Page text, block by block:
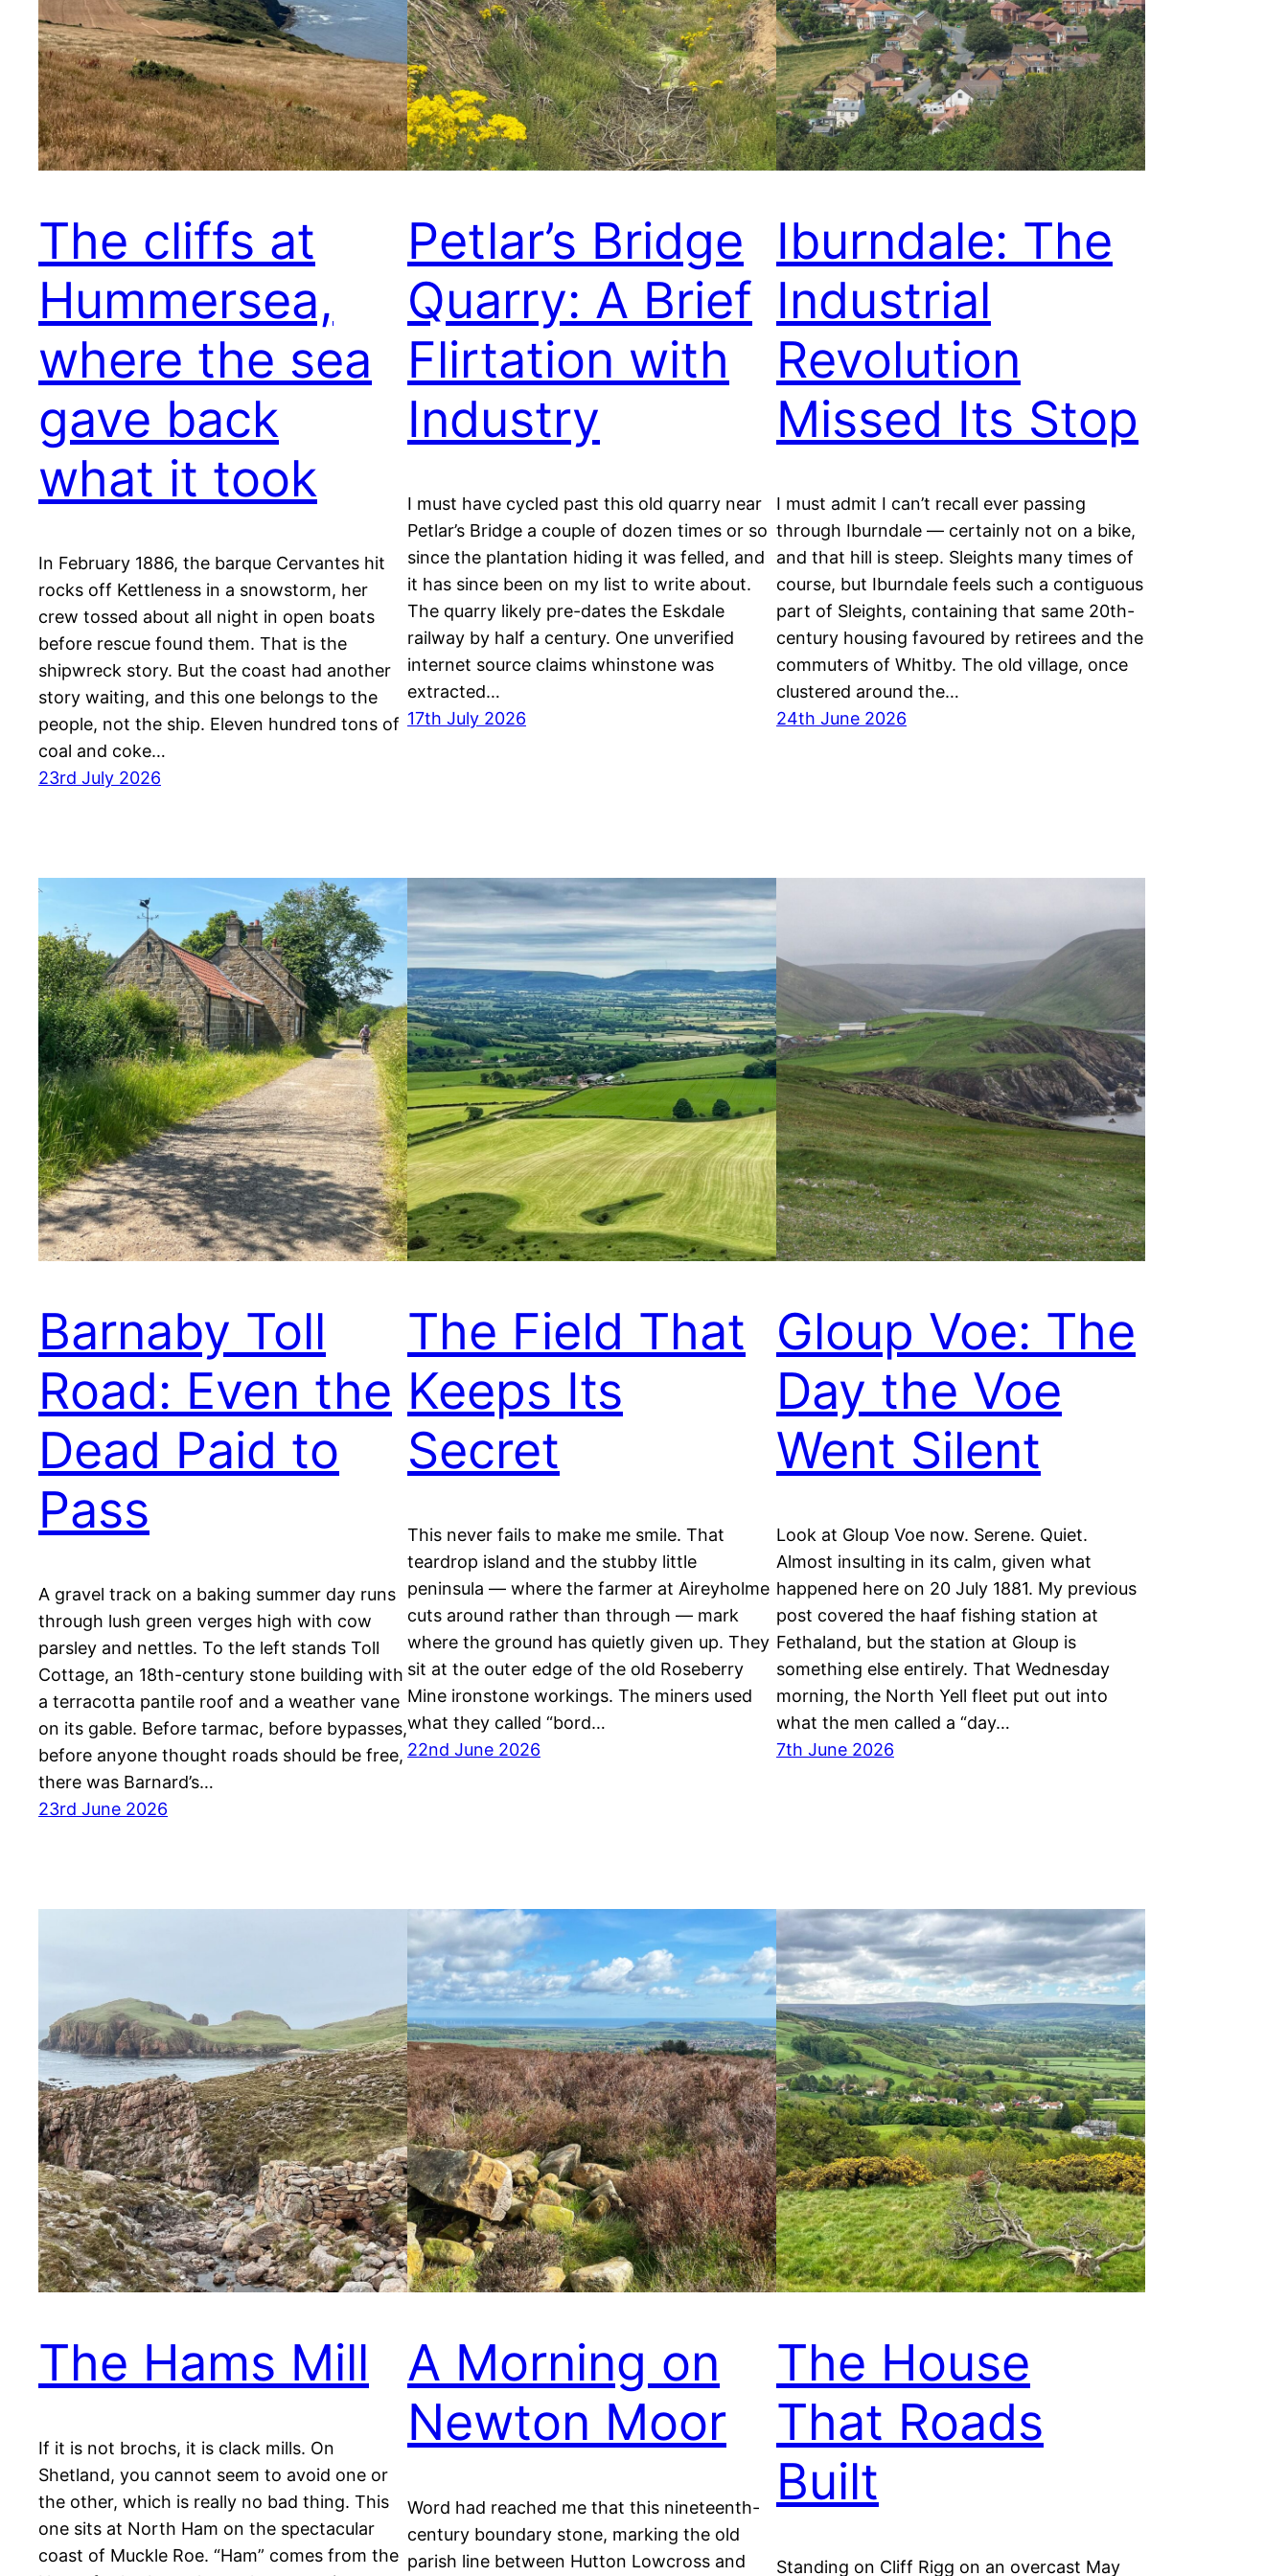
The cliffs at
Hummersea,
where the sea
gave back
what it took
In February 1886, the barque Cervantes hit
rocks off Kettleness in a snowstorm, her
crew tossed about all night in open boats
before rescue found them. That is the
shipwreck story. But the coast had another
story waiting, and this one belongs to the
people, not the ship. Eleven hundred tons of
coal and coke…
23rd July 2026
Petlar’s Bridge
Quarry: A Brief
Flirtation with
Industry
I must have cycled past this old quarry near
Petlar’s Bridge a couple of dozen times or so
since the plantation hiding it was felled, and
it has since been on my list to write about.
The quarry likely pre-dates the Eskdale
railway by half a century. One unverified
internet source claims whinstone was
extracted…
17th July 2026
Iburndale: The
Industrial
Revolution
Missed Its Stop
I must admit I can’t recall ever passing
through Iburndale — certainly not on a bike,
and that hill is steep. Sleights many times of
course, but Iburndale feels such a contiguous
part of Sleights, containing that same 20th-
century housing favoured by retirees and the
commuters of Whitby. The old village, once
clustered around the…
24th June 2026
Barnaby Toll
Road: Even the
Dead Paid to
Pass
A gravel track on a baking summer day runs
through lush green verges high with cow
parsley and nettles. To the left stands Toll
Cottage, an 18th-century stone building with
a terracotta pantile roof and a weather vane
on its gable. Before tarmac, before bypasses,
before anyone thought roads should be free,
there was Barnard’s…
23rd June 2026
The Field That
Keeps Its
Secret
This never fails to make me smile. That
teardrop island and the stubby little
peninsula — where the farmer at Aireyholme
cuts around rather than through — mark
where the ground has quietly given up. They
sit at the outer edge of the old Roseberry
Mine ironstone workings. The miners used
what they called “bord…
22nd June 2026
Gloup Voe: The
Day the Voe
Went Silent
Look at Gloup Voe now. Serene. Quiet.
Almost insulting in its calm, given what
happened here on 20 July 1881. My previous
post covered the haaf fishing station at
Fethaland, but the station at Gloup is
something else entirely. That Wednesday
morning, the North Yell fleet put out into
what the men called a “day…
7th June 2026
The Hams Mill
If it is not brochs, it is clack mills. On
Shetland, you cannot seem to avoid one or
the other, which is really no bad thing. This
one sits at North Ham on the spectacular
coast of Muckle Roe. “Ham” comes from the
A Morning on
Newton Moor
Word had reached me that this nineteenth-
century boundary stone, marking the old
parish line between Hutton Lowcross and
The House
That Roads
Built
Standing on Cliff Rigg on an overcast May